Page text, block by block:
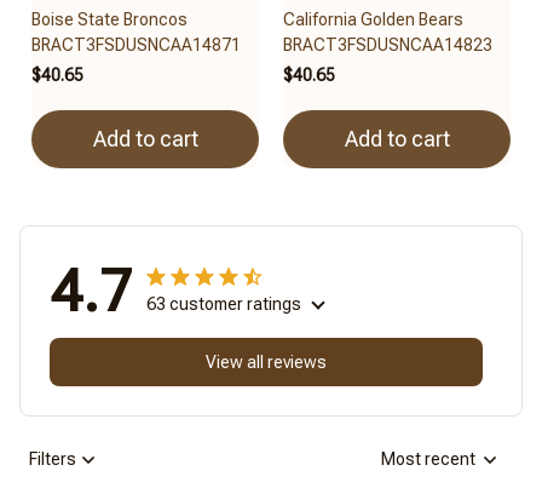
Boise State Broncos
BRACT3FSDUSNCAA14871
$40.65
Add to cart
California Golden Bears
BRACT3FSDUSNCAA14823
$40.65
Add to cart
4.7 63 customer ratings
View all reviews
Filters Most recent